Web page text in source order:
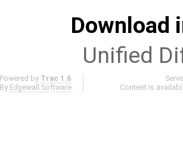
Download
Unified
Powered by Trac 1.6
By Edgewall Software
Content is